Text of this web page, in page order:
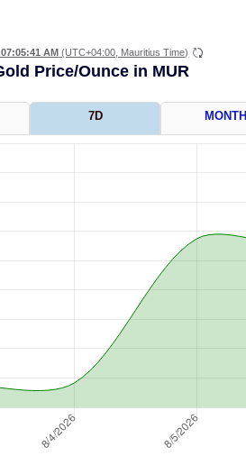
AM (UTC+04:00, Mauritius Time)
Price/Ounce in MUR
7D MONTH